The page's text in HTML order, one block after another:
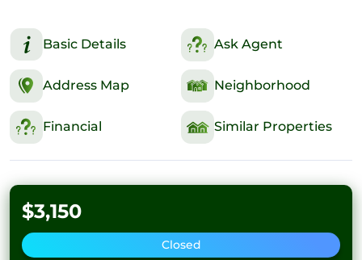
Basic Details Ask Agent
Address Map Neighborhood
Financial Similar Properties
$3,150
Closed